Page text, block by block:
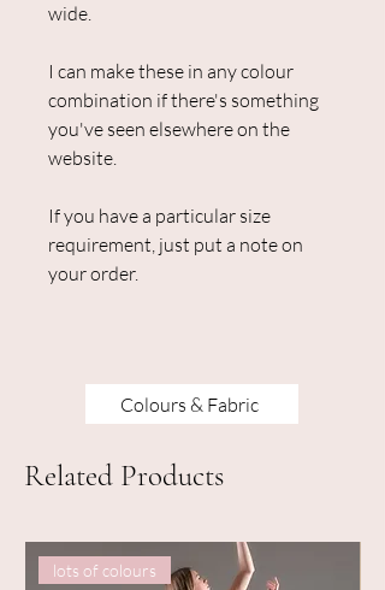
wide.
I can make these in any colour
combination if there's something
you've seen elsewhere on the
website.
If you have a particular size
requirement, just put a note on
your order.
Colours & Fabric
Related Products
lots of colours